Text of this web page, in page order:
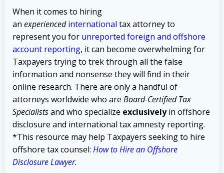
When it comes to hiring
an experienced international tax attorney to
represent you for unreported foreign and offshore
account reporting, it can become overwhelming for
Taxpayers trying to trek through all the false
information and nonsense they will find in their
online research. There are only a handful of
attorneys worldwide who are Board-Certified Tax
Specialistsand who specialize exclusivelyin offshore
disclosure and international tax amnesty reporting.
*This resource may help Taxpayers seeking to hire
offshore tax counsel: How to Hire an Offshore
Disclosure Lawyer.